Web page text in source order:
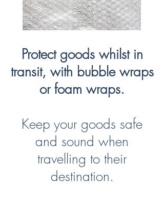
Protect goods whilst in
transit, with bubble wraps
or foam wraps.
Keep your goods safe
and sound when
travelling to their
destination.